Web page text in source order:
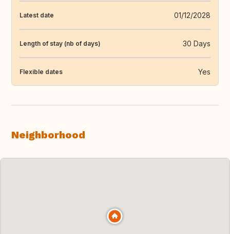
Latest date 01/12/2028
Length of stay (nb of days) 30 Days
Flexible dates Yes
Neighborhood